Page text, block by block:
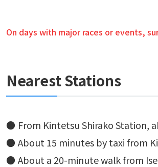
On days with major races or events,
Nearest Stations
From Kintetsu Shirako Station,
About 15 minutes by taxi from
About a 20-minute walk from